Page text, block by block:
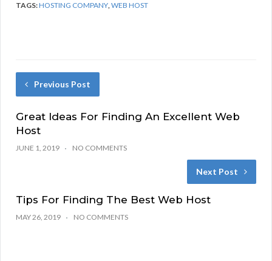
TAGS:HOSTING COMPANY,WEB HOST
Previous Post
Great Ideas For Finding An Excellent Web
Host
JUNE 1, 2019 NO COMMENTS
Next Post
Tips For Finding The Best Web Host
MAY 26, 2019 NO COMMENTS